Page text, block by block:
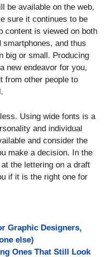
be available on the web,
sure it continues to be
content is viewed on both
and thus
big or small. Producing
new endeavor for you,
from other people to
Using wide fonts is a
and individual
and consider the
make a decision. In the
the lettering on a draft
if it is the right one for
Graphic Designers,
else)
Ones That Still Look